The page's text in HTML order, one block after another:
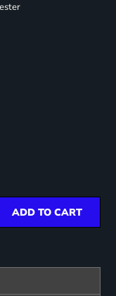
ADD TO CART